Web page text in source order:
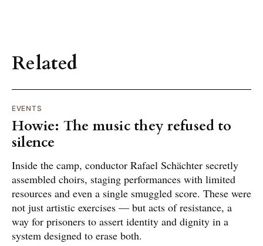
Related
EVENTS
Howie: The music they refused to
silence
Inside the camp, conductor Rafael Schächter secretly
assembled choirs, staging performances with limited
resources and even a single smuggled score. These were
not just artistic exercises — but acts of resistance, a
way for prisoners to assert identity and dignity in a
system designed to erase both.